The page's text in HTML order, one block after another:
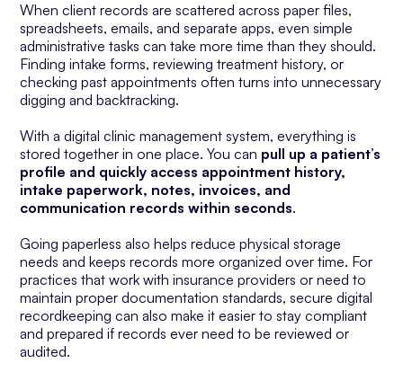
When client records are scattered across paper files,
spreadsheets, emails, and separate apps, even simple
administrative tasks can take more time than they should.
Finding intake forms, reviewing treatment history, or
checking past appointments often turns into unnecessary
digging and backtracking.
With a digital clinic management system, everything is
stored together in one place. You can pull up a patient’s
profile and quickly access appointment history,
intake paperwork, notes, invoices, and
communication records within seconds.
Going paperless also helps reduce physical storage
needs and keeps records more organized over time. For
practices that work with insurance providers or need to
maintain proper documentation standards, secure digital
recordkeeping can also make it easier to stay compliant
and prepared if records ever need to be reviewed or
audited.